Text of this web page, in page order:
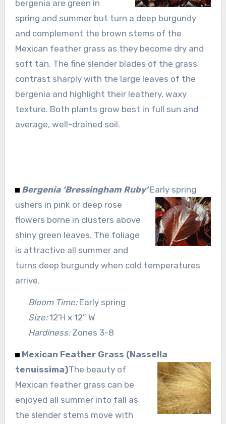
bergenia are green in
spring and summer but turn a deep burgundy
and complement the brown stems of the
Mexican feather grass as they become dry and
soft tan. The fine slender blades of the grass
contrast sharply with the large leaves of the
bergenia and highlight their leathery, waxy
texture. Both plants grow best in full sun and
average, well-drained soil.
Bergenia ‘Bressingham Ruby’Early spring
ushers in pink or deep rose
flowers borne in clusters above
shiny green leaves. The foliage
is attractive all summer and
turns deep burgundy when cold temperatures
arrive.
Bloom Time:Early spring
Size:12’H x 12” W
Hardiness:Zones 3-8
Mexican Feather Grass (Nassella
tenuissima)The beauty of
Mexican feather grass can be
enjoyed all summer into fall as
the slender stems move with